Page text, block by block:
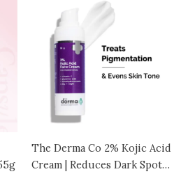
The Derma Co 2% Kojic Acid
Cream | Reduces Dark Spots,